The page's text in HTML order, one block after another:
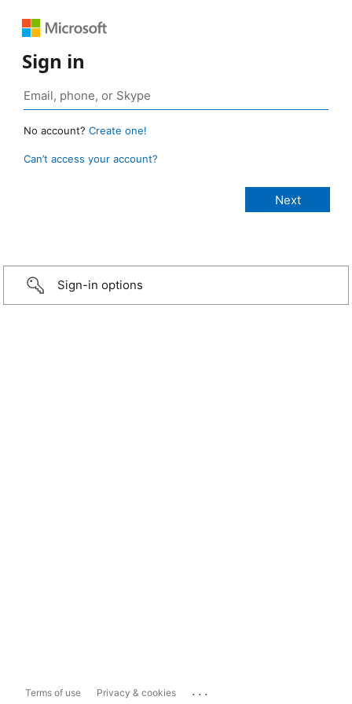
Sign in
No account? Create one!
Can’t access your account?
Sign-in options
Terms of use Privacy & cookies ...